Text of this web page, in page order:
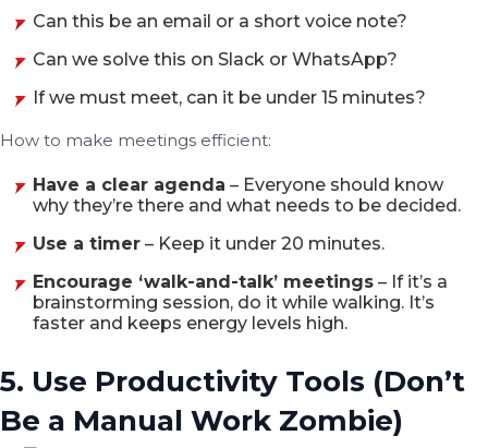
Can this be an email or a short voice note?
Can we solve this on Slack or WhatsApp?
If we must meet, can it be under 15 minutes?
How to make meetings efficient:
Have a clear agenda – Everyone should know
why they’re there and what needs to be decided.
Use a timer – Keep it under 20 minutes.
Encourage ‘walk-and-talk’ meetings – If it’s a
brainstorming session, do it while walking. It’s
faster and keeps energy levels high.
5. Use Productivity Tools (Don’t
Be a Manual Work Zombie)